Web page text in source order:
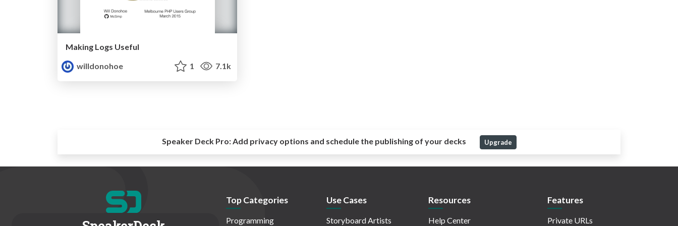
Making Logs Useful
willdonohoe
1 7.1k
Speaker Deck Pro:Add privacy options and schedule the publishing of your decks Upgrade
Top Categories
Programming
Use Cases
Storyboard Artists
Resources
Help Center
Features
Private URLs